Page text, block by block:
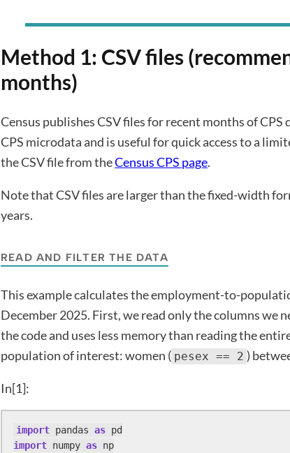
Method 1: CSV files
months)
Census publishes CSV files for recent months of
CPS microdata and is useful for quick access to a
the CSV file from theCensus CPS page.
Note that CSV files are larger than the fixed-width
years.
READ AND FILTER THE DATA
This example calculates the employment-to-
December 2025. First, we read only the columns we
the code and uses less memory than reading the
population of interest: women ( pesex == 2 )
In[1]:
import pandas as
import numpy as np